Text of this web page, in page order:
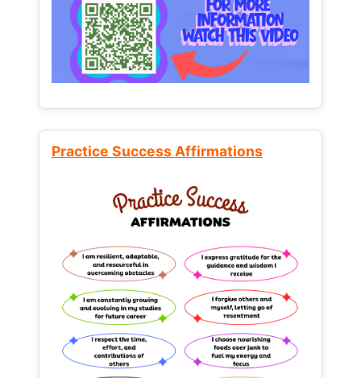
Practice Success Affirmations